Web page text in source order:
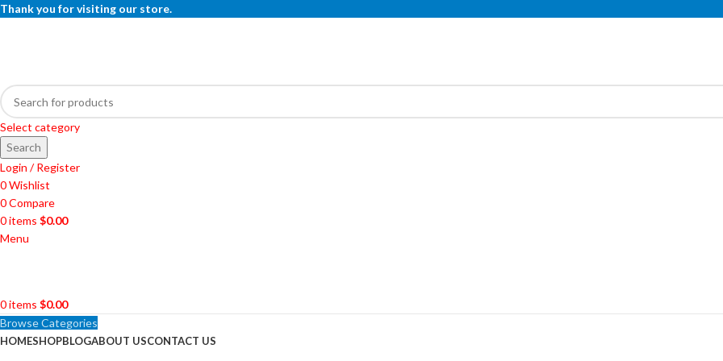
Thank you for visiting our store.
Select category
Search
Login / Register
0Wishlist
0Compare
0items $0.00
Menu
0items $0.00
Browse Categories
HOMESHOPBLOGABOUT USCONTACT US